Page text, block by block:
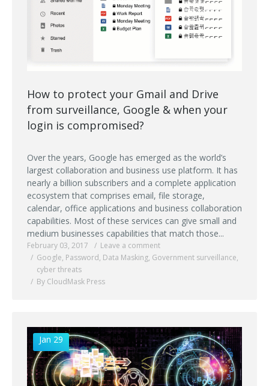
How to protect your Gmail and Drive
from surveillance, Google & when your
login is compromised?
Over the years, Google has emerged as the world’s
largest collaboration and business use platform. It has
nearly a billion subscribers and a complete application
ecosystem that comprises email, file storage,
calendar, office applications and business collaboration
capabilities. Most of these services can give small and
medium businesses capabilities that match those...
February 03, 2017
Leave a comment
Google, Password, Data Masking, Government surveillance,
cyber threats
By CloudMask Press
Jan 29